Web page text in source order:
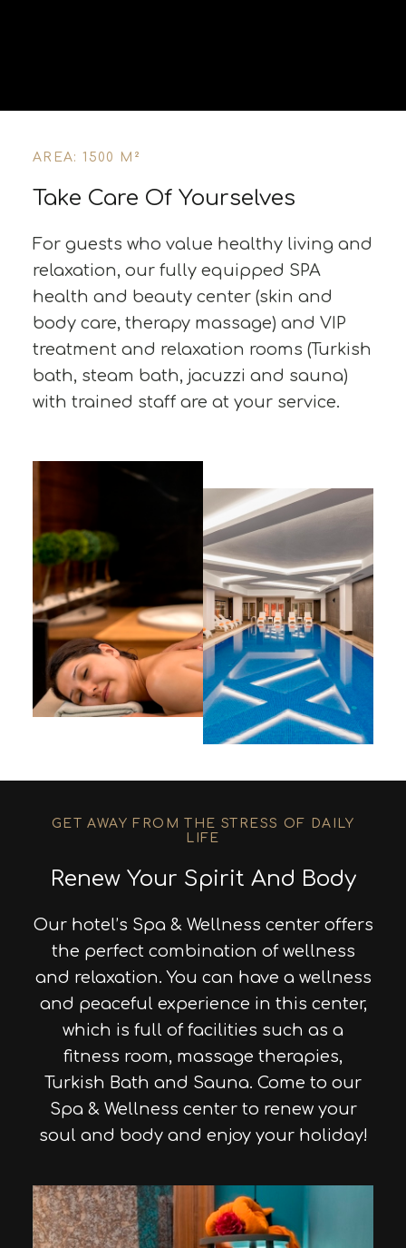
AREA: 1500 M²
Take Care Of Yourselves
For guests who value healthy living and
relaxation, our fully equipped SPA
health and beauty center (skin and
body care, therapy massage) and VIP
treatment and relaxation rooms (Turkish
bath, steam bath, jacuzzi and sauna)
with trained staff are at your service.
GET AWAY FROM THE STRESS OF DAILY
LIFE
Renew Your Spirit And Body
Our hotel’s Spa & Wellness center offers
the perfect combination of wellness
and relaxation. You can have a wellness
and peaceful experience in this center,
which is full of facilities such as a
fitness room, massage therapies,
Turkish Bath and Sauna. Come to our
Spa & Wellness center to renew your
soul and body and enjoy your holiday!